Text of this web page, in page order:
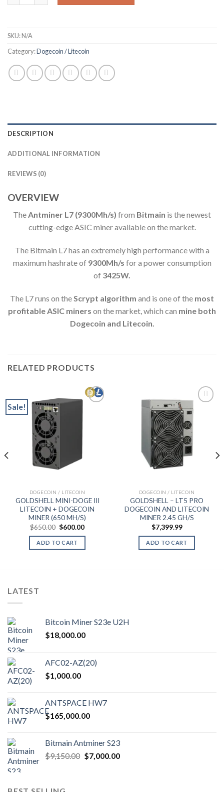
SKU:N/A
Category:Dogecoin / Litecoin
DESCRIPTION
ADDITIONAL INFORMATION
REVIEWS (0)
OVERVIEW
TheAntminer L7 (9300Mh/s) from Bitmain is the newest
cutting-edge ASIC miner available on the market.
The Bitmain L7 has an extremely high performancewith a
maximum hashrate of 9300Mh/s for a power consumption
of 3425W.
The L7 runs on the Scrypt algorithm and is one of the most
profitable ASIC miners on the market, which can mine both
Dogecoin and Litecoin.
RELATED PRODUCTS
Sale!
Add to wishlist
DOGECOIN / LITECOIN
GOLDSHELL MINI-DOGE III
LITECOIN + DOGECOIN
MINER (650 MH/S)
$650.00 Original
price
was:
$650.00.
$600.00Current
is:
ADD TO CART
Add to wishlist
DOGECOIN / LITECOIN
GOLDSHELL – LT5 PRO
DOGECOIN AND LITECOIN
MINER 2.45 GH/S
$7,399.99
ADD TO CART
LATEST
Bitcoin Miner S23e U2H
$18,000.00
AFC02-AZ(20)
$1,000.00
ANTSPACE HW7
$165,000.00
Bitmain Antminer S23
$9,150.00 Original
$7,000.00Current